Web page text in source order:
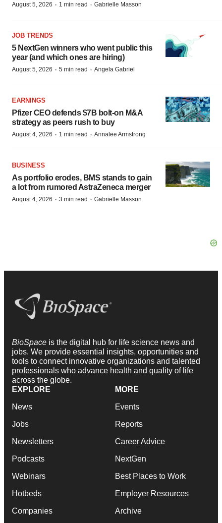
August 5, 2026 · 1 min read · Gabrielle Masson
JOB TRENDS
5 NextGen winners who went public this
year (and which ones are hiring)
August 5, 2026 · 5 min read · Angela Gabriel
EARNINGS
Pfizer CEO defends $7B bolt-on M&A
strategy as peers rush to buy
August 4, 2026 · 1 min read · Annalee Armstrong
BUSINESS
As portfolio erodes, BMS stands to gain
a lot from rumored AstraZeneca merger
August 4, 2026 · 3 min read · Gabrielle Masson
BioSpace is the digital hub for life science news and
jobs. We provide essential insights, opportunities and
tools to connect innovative organizations and talented
professionals who advance health and quality of life
across the globe.
EXPLORE
News
Jobs
Newsletters
Podcasts
Webinars
Hotbeds
Companies
MORE
Events
Reports
Career Advice
NextGen
Best Places to Work
Employer Resources
Archive